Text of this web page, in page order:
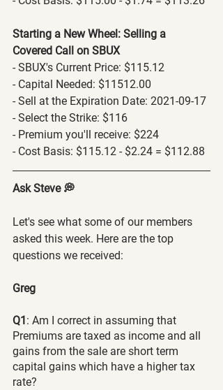
Starting a New Wheel: Selling a
Covered Call on SBUX
- SBUX's Current Price: $115.12
- Capital Needed: $11512.00
- Sell at the Expiration Date: 2021-09-17
- Select the Strike: $116
- Premium you'll receive: $224
- Cost Basis: $115.12 - $2.24 = $112.88
Ask Steve 💭
Let's see what some of our members
asked this week. Here are the top
questions we received:
Greg
Q1 : Am I correct in assuming that
Premiums are taxed as income and all
gains from the sale are short term
capital gains which have a higher tax
rate?